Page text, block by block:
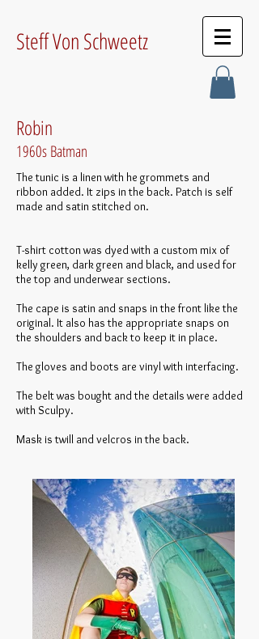
Steff Von Schweetz
Robin
1960s Batman
The tunic is a linen with he grommets and
ribbon added. It zips in the back. Patch is self
made and satin stitched on.
T-shirt cotton was dyed with a custom mix of
kelly green, dark green and black, and used for
the top and underwear sections.
The cape is satin and snaps in the front like the
original. It also has the appropriate snaps on
the shoulders and back to keep it in place.
The gloves and boots are vinyl with interfacing.
The belt was bought and the details were added
with Sculpy.
Mask is twill and velcros in the back.